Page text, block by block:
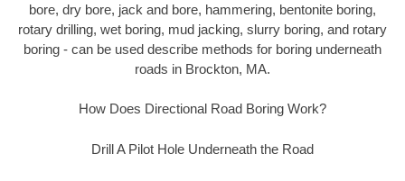
bore, dry bore, jack and bore, hammering, bentonite boring,
rotary drilling, wet boring, mud jacking, slurry boring, and rotary
boring - can be used describe methods for boring underneath
roads in Brockton, MA.
How Does Directional Road Boring Work?
Drill A Pilot Hole Underneath the Road